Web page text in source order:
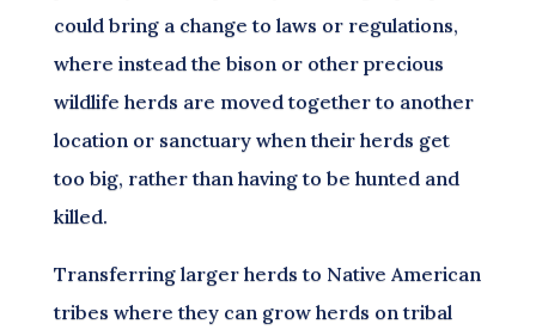
could bring a change to laws or regulations,
where instead the bison or other precious
wildlife herds are moved together to another
location or sanctuary when their herds get
too big, rather than having to be hunted and
killed.
Transferring larger herds to Native American
tribes where they can grow herds on tribal